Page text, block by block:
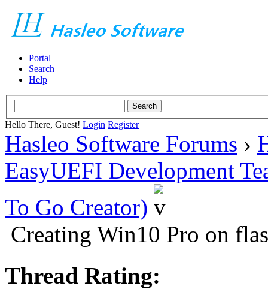
Portal
Search
Help
Hello There, Guest! Login Register
Hasleo Software Forums ›
EasyUEFI Development
To Go Creator)
Creating Win10 Pro on
Thread Rating: